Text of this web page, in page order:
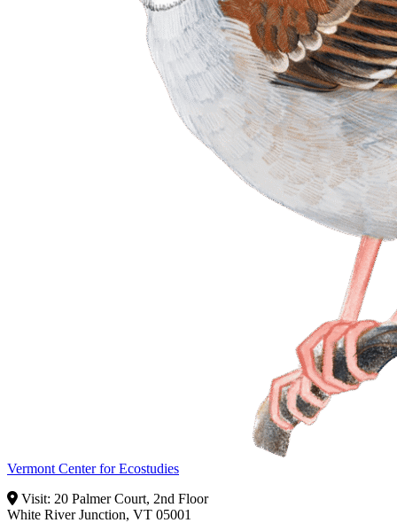
Vermont Center for Ecostudies
Visit: 20 Palmer Court, 2nd Floor
White River Junction, VT 05001